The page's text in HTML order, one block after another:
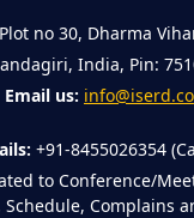
Plot no 30, Dharma
India, Pin:
Email us: info@iserd.co
+91-8455026354
to Conference/
Complains